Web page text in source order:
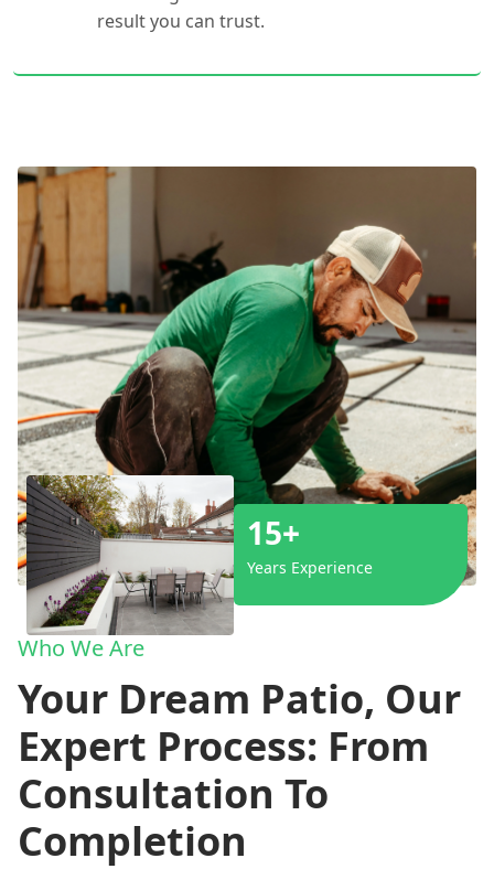
result you can trust.
15+
Years Experience
Who We Are
Your Dream Patio, Our
Expert Process: From
Consultation To
Completion